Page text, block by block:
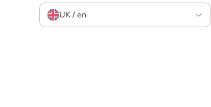
UK / en